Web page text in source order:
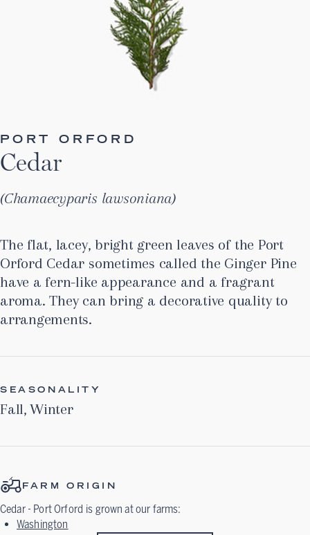
PORT ORFORD
Cedar
Chamaecyparis lawsoniana
The flat, lacey, bright green leaves of the Port
Orford Cedar sometimes called the Ginger Pine
have a fern-like appearance and a fragrant
aroma. They can bring a decorative quality to
arrangements.
SEASONALITY
Fall, Winter
FARM ORIGIN
Cedar - Port Orford is grown at our farms:
Washington